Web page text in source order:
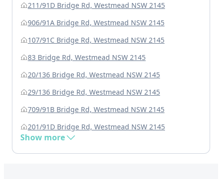
211/91D Bridge Rd, Westmead NSW 2145
906/91A Bridge Rd, Westmead NSW 2145
107/91C Bridge Rd, Westmead NSW 2145
83 Bridge Rd, Westmead NSW 2145
20/136 Bridge Rd, Westmead NSW 2145
29/136 Bridge Rd, Westmead NSW 2145
709/91B Bridge Rd, Westmead NSW 2145
201/91D Bridge Rd, Westmead NSW 2145
Show more